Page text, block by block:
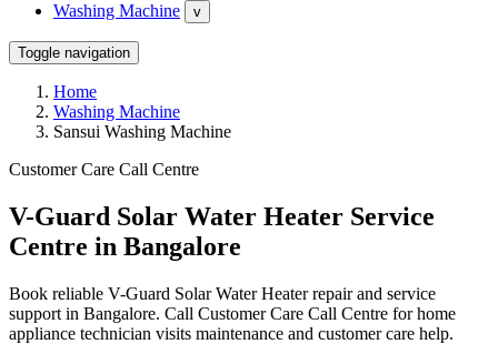
Washing Machine v
Toggle navigation
Home
Washing Machine
Sansui Washing Machine
Customer Care Call Centre
V-Guard Solar Water Heater Service
Centre in Bangalore
Book reliable V-Guard Solar Water Heater repair and service
support in Bangalore. Call Customer Care Call Centre for home
appliance technician visits maintenance and customer care help.